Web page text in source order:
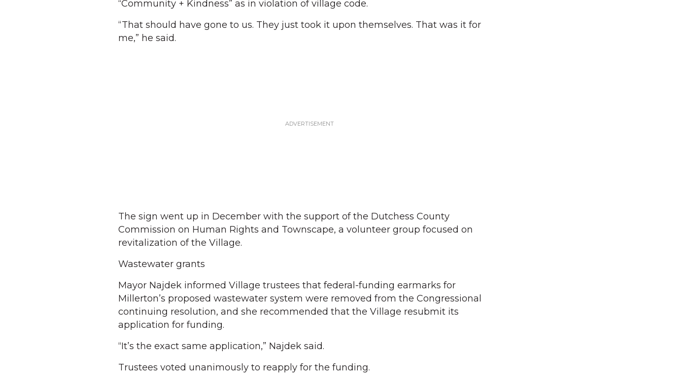
“Community + Kindness” as in violation of village code.
“That should have gone to us. They just took it upon themselves. That was it for
me,” he said.
The sign went up in December with the support of the Dutchess County
Commission on Human Rights and Townscape, a volunteer group focused on
revitalization of the Village.
Wastewater grants
Mayor Najdek informed Village trustees that federal-funding earmarks for
Millerton’s proposed wastewater system were removed from the Congressional
continuing resolution, and she recommended that the Village resubmit its
application for funding.
“It’s the exact same application,” Najdek said.
Trustees voted unanimously to reapply for the funding.